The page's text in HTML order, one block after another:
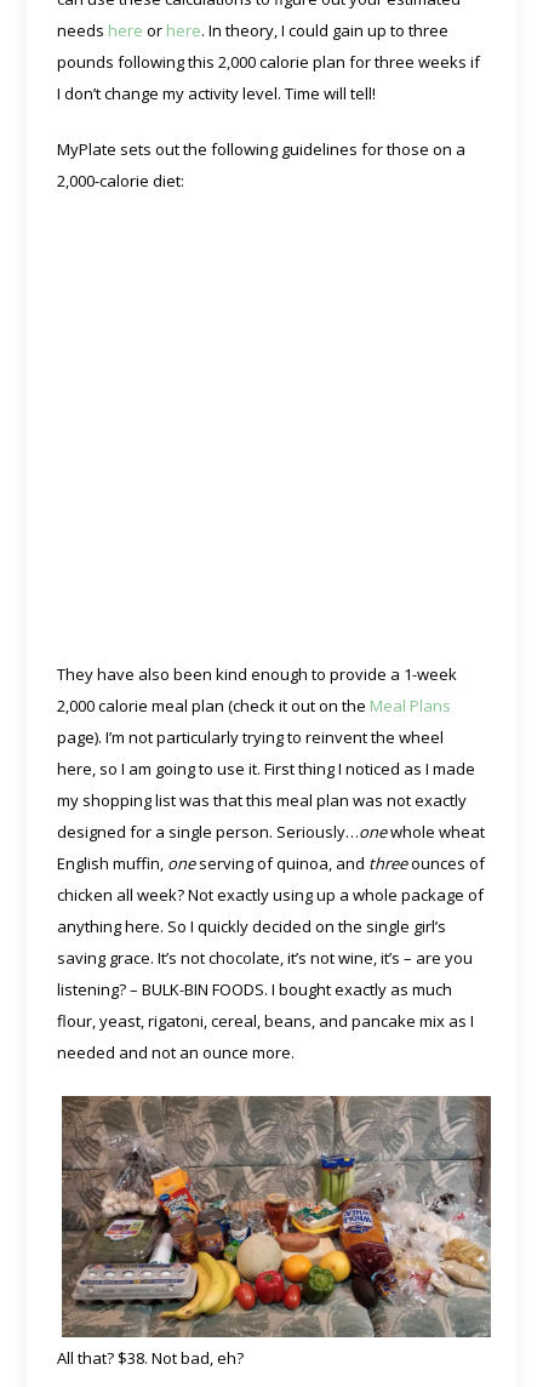
needs here or here. In theory, I could gain up to three
pounds following this 2,000 calorie plan for three weeks if
I don’t change my activity level. Time will tell!
MyPlate sets out the following guidelines for those on a
2,000-calorie diet:
They have also been kind enough to provide a 1-week
2,000 calorie meal plan (check it out on the Meal Plans
page). I’m not particularly trying to reinvent the wheel
here, so I am going to use it. First thing I noticed as I made
my shopping list was that this meal plan was not exactly
designed for a single person. Seriously…onewhole wheat
English muffin, oneserving of quinoa, and threeounces of
chicken all week? Not exactly using up a whole package of
anything here. So I quickly decided on the single girl’s
saving grace. It’s not chocolate, it’s not wine, it’s – are you
listening? – BULK-BIN FOODS. I bought exactly as much
flour, yeast, rigatoni, cereal, beans, and pancake mix as I
needed and not an ounce more.
All that? $38. Not bad, eh?